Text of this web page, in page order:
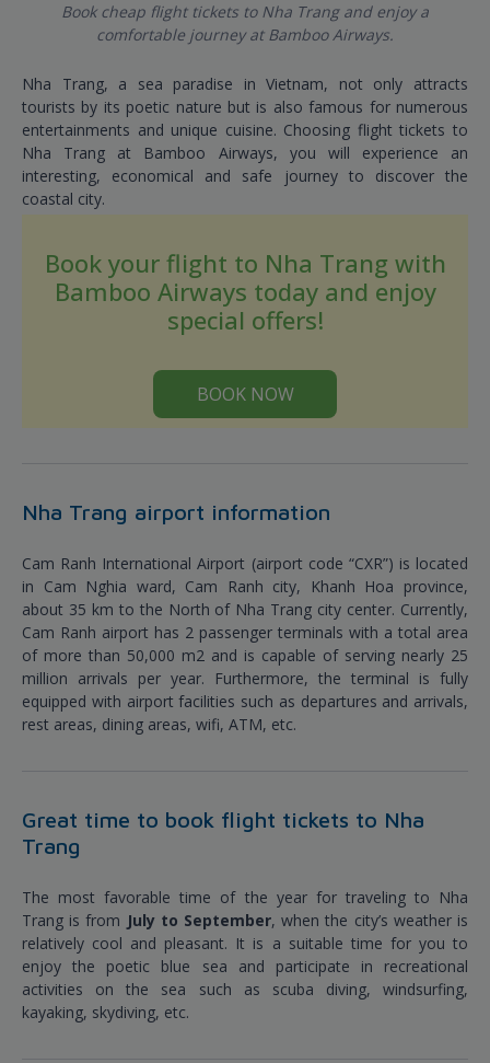
Book cheap flight tickets to Nha Trang and enjoy a
comfortable journey at Bamboo Airways.
Nha Trang, a sea paradise in Vietnam, not only attracts
tourists by its poetic nature but is also famous for numerous
entertainments and unique cuisine. Choosing flight tickets to
Nha Trang at Bamboo Airways, you will experience an
interesting, economical and safe journey to discover the
coastal city.
Book your flight to Nha Trang with
Bamboo Airways today and enjoy
special offers!
BOOK NOW
Nha Trang airport information
Cam Ranh International Airport (airport code “CXR”) is located
in Cam Nghia ward, Cam Ranh city, Khanh Hoa province,
about 35 km to the North of Nha Trang city center. Currently,
Cam Ranh airport has 2 passenger terminals with a total area
of more than 50,000 m2 and is capable of serving nearly 25
million arrivals per year. Furthermore, the terminal is fully
equipped with airport facilities such as departures and arrivals,
rest areas, dining areas, wifi, ATM, etc.
Great time to book flight tickets to Nha
Trang
The most favorable time of the year for traveling to Nha
Trang is from July to September, when the city’s weather is
relatively cool and pleasant. It is a suitable time for you to
enjoy the poetic blue sea and participate in recreational
activities on the sea such as scuba diving, windsurfing,
kayaking, skydiving, etc.